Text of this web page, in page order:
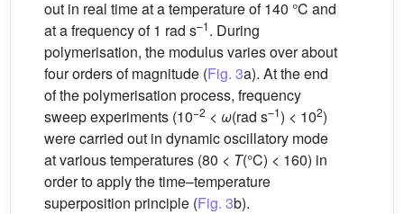
out in real time at a temperature of 140 °C and
at a frequency of 1 rad s–1. During
polymerisation, the modulus varies over about
four orders of magnitude (Fig. 3a). At the end
of the polymerisation process, frequency
sweep experiments (10−2 < ω(rad s–1) < 102)
were carried out in dynamic oscillatory mode
at various temperatures (80 < T(°C) < 160) in
order to apply the time–temperature
superposition principle (Fig. 3b).